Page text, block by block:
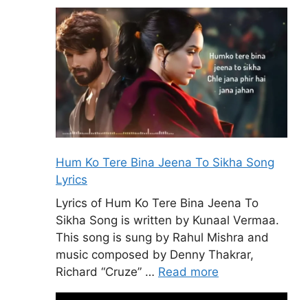
Hum Ko Tere Bina Jeena To Sikha Song
Lyrics
Lyrics of Hum Ko Tere Bina Jeena To
Sikha Song is written by Kunaal Vermaa.
This song is sung by Rahul Mishra and
music composed by Denny Thakrar,
Richard “Cruze” … Read more